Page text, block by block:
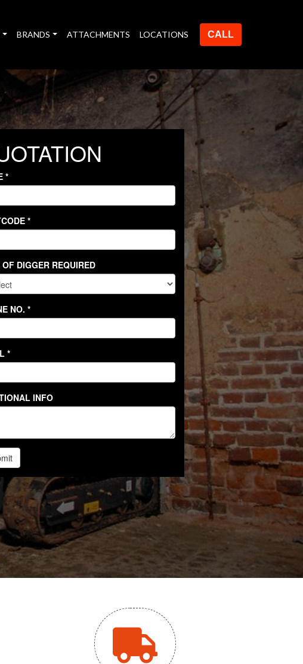
BRANDS ATTACHMENTS LOCATIONS CALL